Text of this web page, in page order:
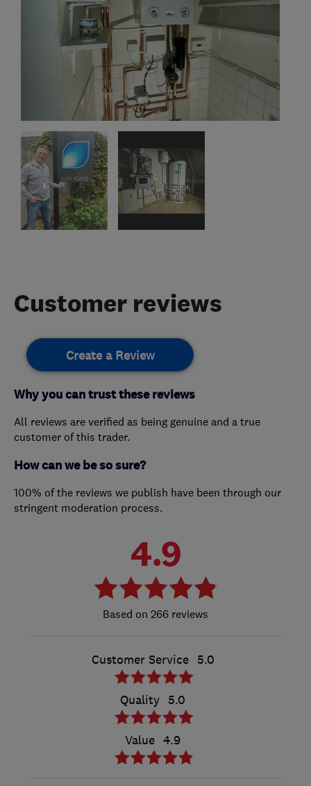
Customer reviews
Create a Review
Why you can trust these reviews
All reviews are verified as being genuine and a true
customer of this trader.
How can we be so sure?
100% of the reviews we publish have been through our
stringent moderation process.
4.9
266 reviews
Customer Service 5.0
Quality 5.0
Value 4.9